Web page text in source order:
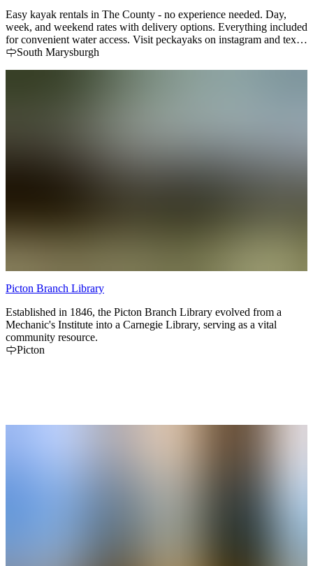
Easy kayak rentals in The County - no experience needed. Day,
week, and weekend rates with delivery options. Everything included
for convenient water access. Visit peckayaks on instagram and text
905-809-4461 for reservations.
South Marysburgh
Picton Branch Library
Established in 1846, the Picton Branch Library evolved from a
Mechanic's Institute into a Carnegie Library, serving as a vital
community resource.
Picton